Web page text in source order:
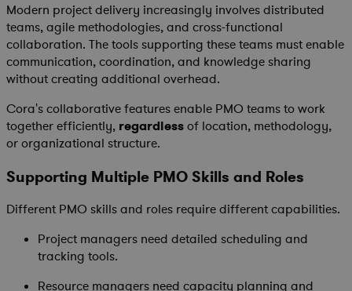
Modern project delivery increasingly involves distributed
teams, agile methodologies, and cross-functional
collaboration. The tools supporting these teams must enable
communication, coordination, and knowledge sharing
without creating additional overhead.
Cora's collaborative features enable PMO teams to work
together efficiently, regardlessof location, methodology,
or organizational structure.
Supporting Multiple PMO Skills and Roles
Different PMO skills and roles require different capabilities.
Project managers need detailed scheduling and
tracking tools.
Resource managers need capacity planning and